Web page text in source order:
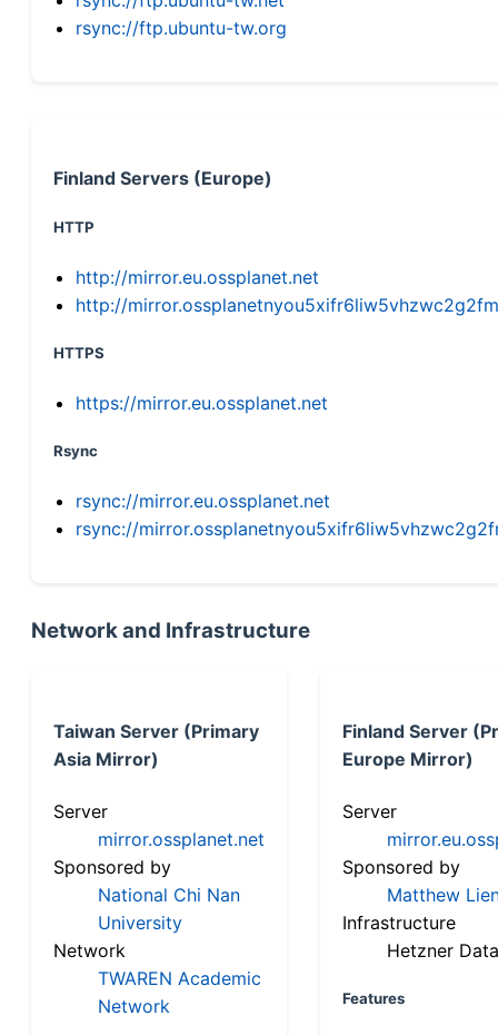
rsync://ftp.ubuntu-tw.org
Finland Servers (Europe)
HTTP
http://mirror.eu.ossplanet.net
http://
HTTPS
https://mirror.eu.ossplanet.net
Rsync
rsync://mirror.eu.ossplanet.net
rsync://
Network and Infrastructure
Taiwan Server (Primary
Asia Mirror)
Server
mirror.ossplanet.net
Sponsored by
National Chi Nan
University
Network
TWAREN Academic
Network
Finland Server
Europe Mirror)
Server
Sponsored by
Matthew
Infrastructure
Hetzner
Features